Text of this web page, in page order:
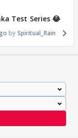
Test Series 😂
Spiritual_Rain